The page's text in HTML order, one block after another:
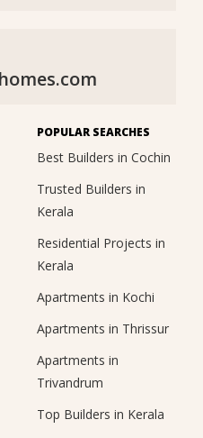
POPULAR SEARCHES
Best Builders in Cochin
Trusted Builders in
Kerala
Residential Projects in
Kerala
Apartments in Kochi
Apartments in Thrissur
Apartments in
Trivandrum
Top Builders in Kerala